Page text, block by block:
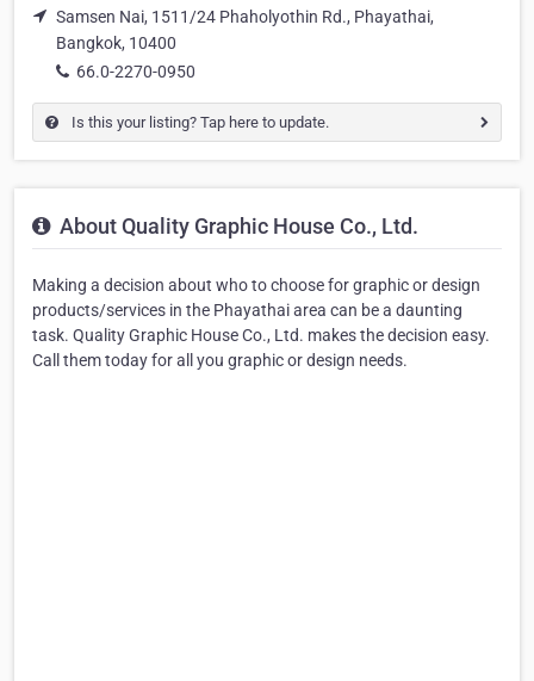
Samsen Nai, 1511/24 Phaholyothin Rd., Phayathai,
Bangkok, 10400
66.0-2270-0950
Is this your listing? Tap here to update.
About Quality Graphic House Co., Ltd.
Making a decision about who to choose for graphic or design
products/services in the Phayathai area can be a daunting
task. Quality Graphic House Co., Ltd. makes the decision easy.
Call them today for all you graphic or design needs.